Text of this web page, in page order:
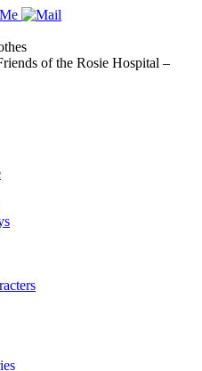
of the Rosie Hospital –